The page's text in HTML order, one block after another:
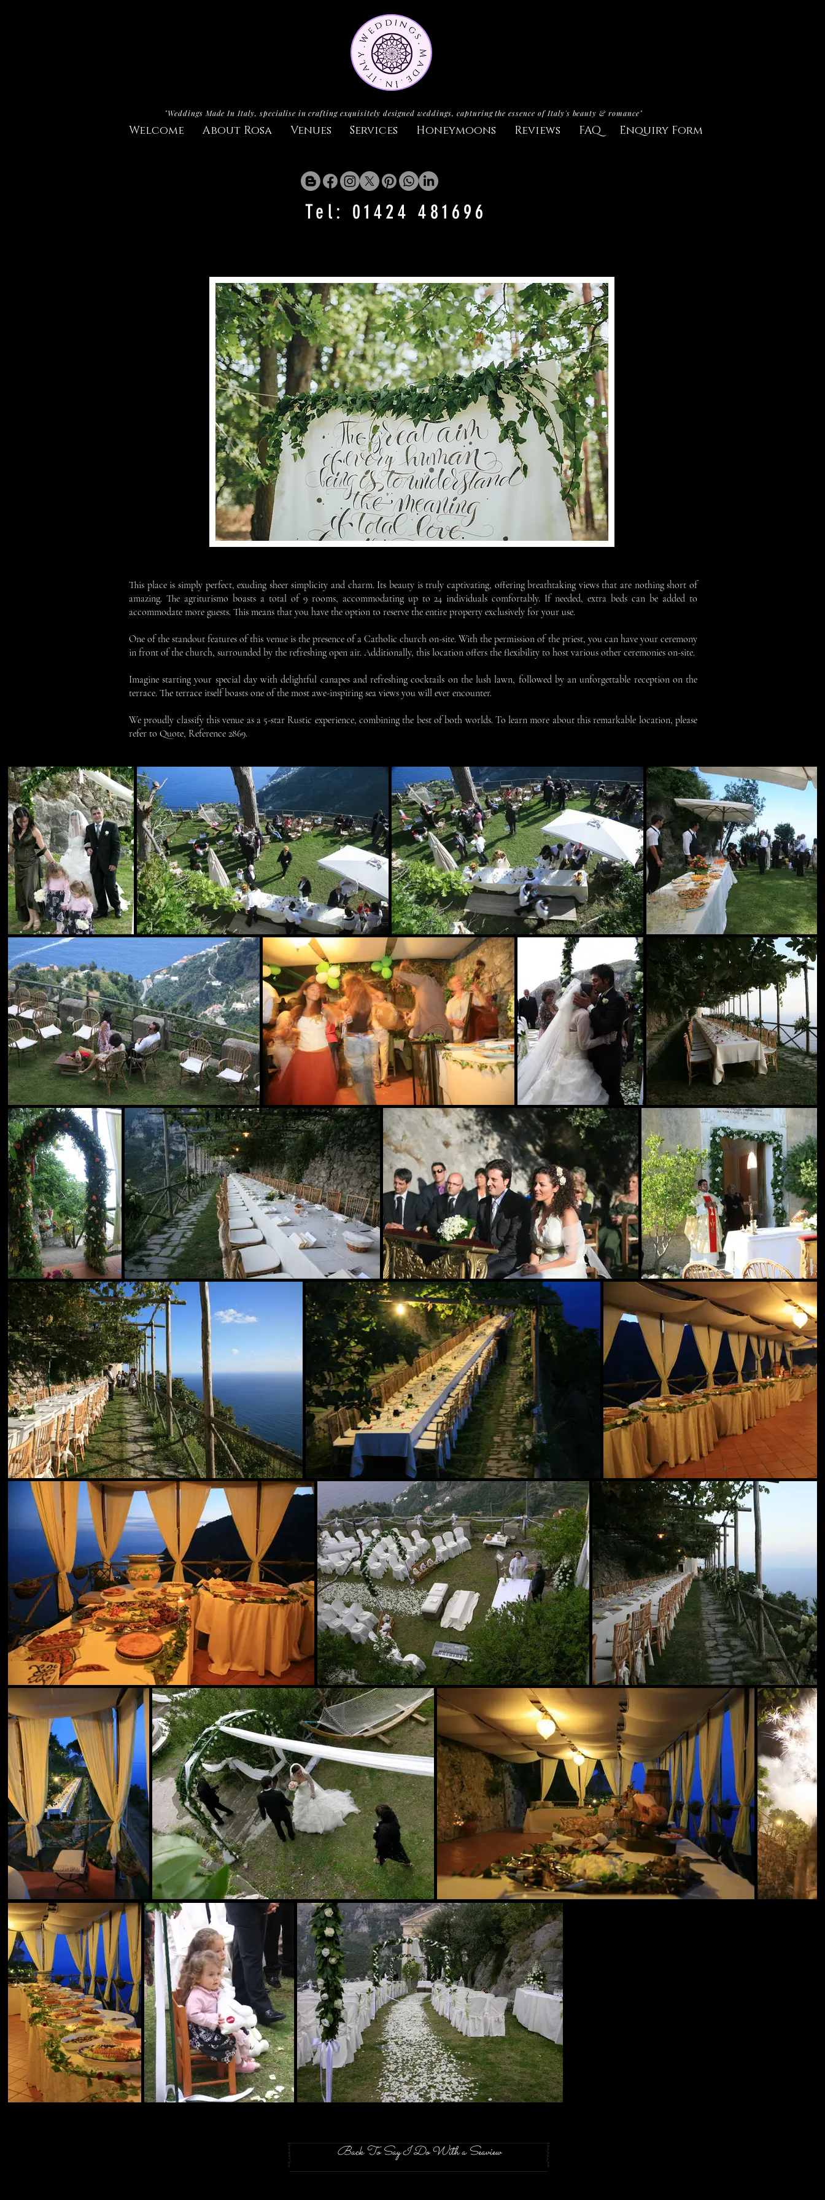
"Weddings Made In Italy, specialise in crafting exquisitely designed weddings, capturing the essence of Italy's beauty & romance"
Welcome About Rosa Venues Services Honeymoons Reviews FAQ Enquiry Form
Tel: 01424 481696
This place is simply perfect, exuding sheer simplicity and charm. Its beauty is truly captivating, offering breathtaking views that are nothing short of
amazing. The agriturismo boasts a total of 9 rooms, accommodating up to 24 individuals comfortably. If needed, extra beds can be added to
accommodate more guests. This means that you have the option to reserve the entire property exclusively for your use.
One of the standout features of this venue is the presence of a Catholic church on-site. With the permission of the priest, you can have your ceremony
in front of the church, surrounded by the refreshing open air. Additionally, this location offers the flexibility to host various other ceremonies on-site.
Imagine starting your special day with delightful canapes and refreshing cocktails on the lush lawn, followed by an unforgettable reception on the
terrace. The terrace itself boasts one of the most awe-inspiring sea views you will ever encounter.
We proudly classify this venue as a 5-star Rustic experience, combining the best of both worlds. To learn more about this remarkable location, please
refer to Quote, Reference 2869.
Back To Say I Do With a Seaview